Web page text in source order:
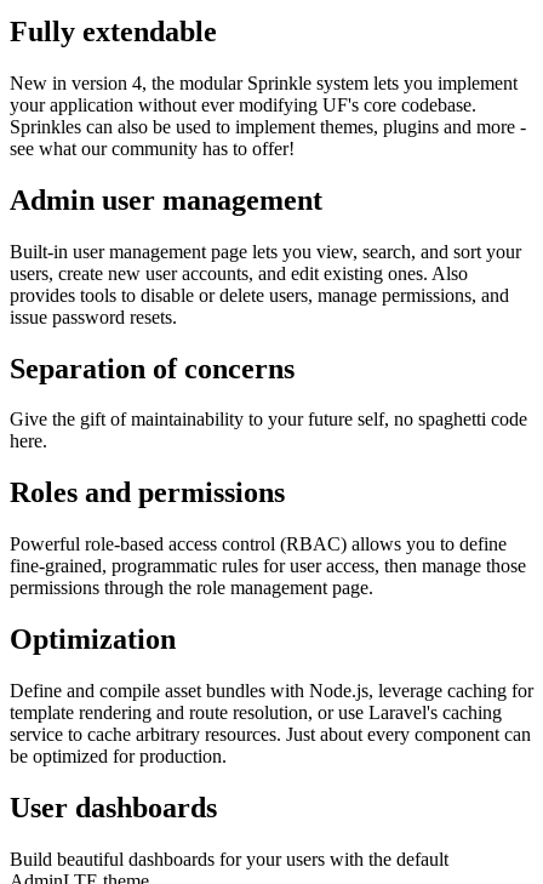
Fully extendable
New in version 4, the modular Sprinkle system lets you implement
your application without ever modifying UF's core codebase.
Sprinkles can also be used to implement themes, plugins and more -
see what our community has to offer!
Admin user management
Built-in user management page lets you view, search, and sort your
users, create new user accounts, and edit existing ones. Also
provides tools to disable or delete users, manage permissions, and
issue password resets.
Separation of concerns
Give the gift of maintainability to your future self, no spaghetti code
here.
Roles and permissions
Powerful role-based access control (RBAC) allows you to define
fine-grained, programmatic rules for user access, then manage those
permissions through the role management page.
Optimization
Define and compile asset bundles with Node.js, leverage caching for
template rendering and route resolution, or use Laravel's caching
service to cache arbitrary resources. Just about every component can
be optimized for production.
User dashboards
Build beautiful dashboards for your users with the default